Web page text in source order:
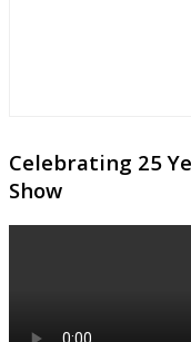
Celebrating 25
Show